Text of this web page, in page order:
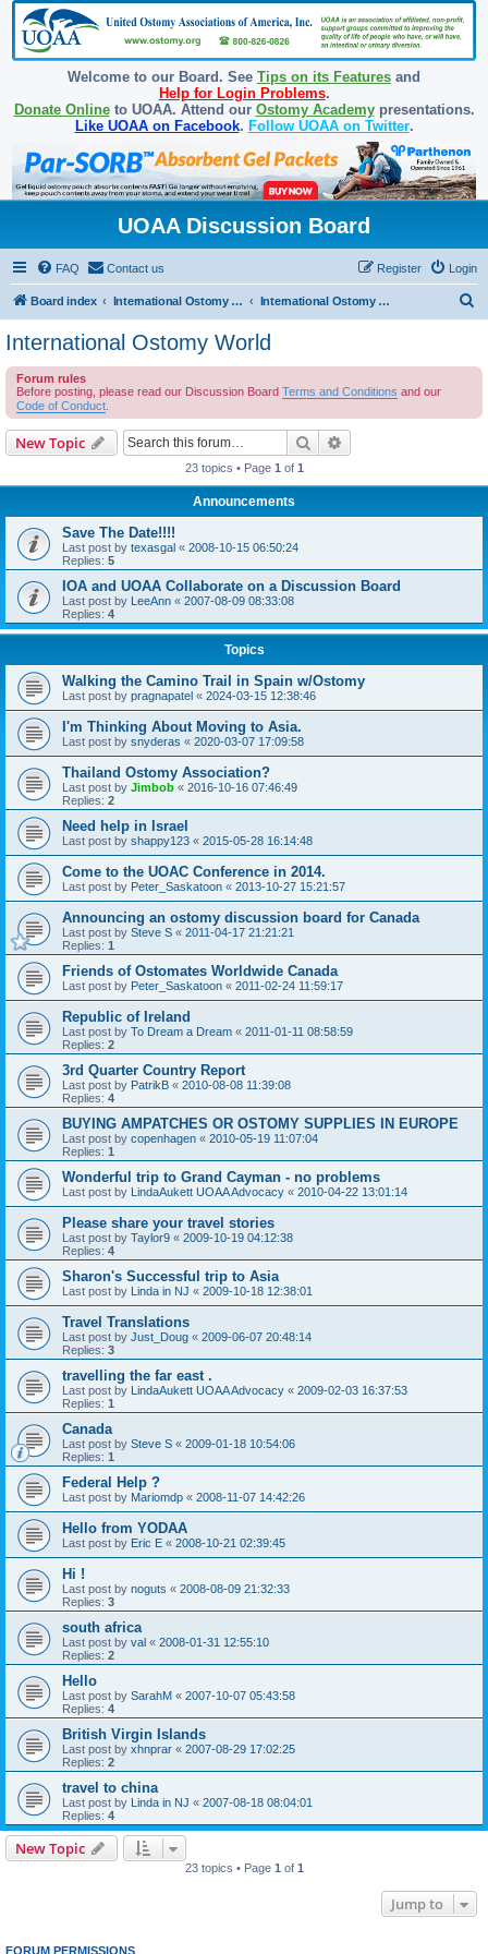
Welcome to our Board. See Tips on its Features and
Help for Login Problems.
Donate Onlineto UOAA. Attend our Ostomy Academypresentations.
Like UOAA on Facebook. Follow UOAA on Twitter.
UOAA Discussion Board
FAQ Contact us Login
Register
Board index International Ostomy Association International Ostomy World
International Ostomy World
Forum rules
Before posting, please read our Discussion Board Terms and Conditions and our
Code of Conduct
New Topic Search
23 topics • Page 1 of 1
Announcements
Save The Date!!!!
Last post by texasgal « 2008-10-15 06:50:24
Replies: 5
IOA and UOAA Collaborate on a Discussion Board
Last post by LeeAnn « 2007-08-09 08:33:08
Replies: 4
Topics
Walking the Camino Trail in Spain w/Ostomy
Last post by pragnapatel « 2024-03-15 12:38:46
I'm Thinking About Moving to Asia.
Last post by snyderas « 2020-03-07 17:09:58
Thailand Ostomy Association?
Last post by Jimbob « 2016-10-16 07:46:49
Replies: 2
Need help in Israel
Last post by shappy123 « 2015-05-28 16:14:48
Come to the UOAC Conference in 2014.
Last post by Peter_Saskatoon « 2013-10-27 15:21:57
Announcing an ostomy discussion board for Canada
Last post by Steve S « 2011-04-17 21:21:21
Replies: 1
Friends of Ostomates Worldwide Canada
Last post by Peter_Saskatoon « 2011-02-24 11:59:17
Republic of Ireland
Last post by To Dream a Dream « 2011-01-11 08:58:59
Replies: 2
3rd Quarter Country Report
Last post by PatrikB « 2010-08-08 11:39:08
Replies: 4
BUYING AMPATCHES OR OSTOMY SUPPLIES IN EUROPE
Last post by copenhagen « 2010-05-19 11:07:04
Replies: 1
Wonderful trip to Grand Cayman - no problems
Last post by LindaAukett UOAA Advocacy « 2010-04-22 13:01:14
Please share your travel stories
Last post by Taylor9 « 2009-10-19 04:12:38
Replies: 4
Sharon's Successful trip to Asia
Last post by Linda in NJ « 2009-10-18 12:38:01
Travel Translations
Last post by Just_Doug « 2009-06-07 20:48:14
Replies: 3
travelling the far east .
Last post by LindaAukett UOAA Advocacy « 2009-02-03 16:37:53
Replies: 1
Canada
Last post by Steve S « 2009-01-18 10:54:06
Replies: 1
Federal Help ?
Last post by Mariomdp « 2008-11-07 14:42:26
Hello from YODAA
Last post by Eric E « 2008-10-21 02:39:45
Hi !
Last post by noguts « 2008-08-09 21:32:33
Replies: 3
south africa
Last post by val « 2008-01-31 12:55:10
Replies: 2
Hello
Last post by SarahM « 2007-10-07 05:43:58
Replies: 4
British Virgin Islands
Last post by xhnprar « 2007-08-29 17:02:25
Replies: 2
travel to china
Last post by Linda in NJ « 2007-08-18 08:04:01
Replies: 4
New Topic
23 topics • Page 1 of 1
Jump to
FORUM PERMISSIONS